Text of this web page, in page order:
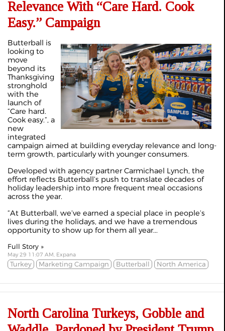
Relevance With “Care Hard. Cook
Easy.” Campaign
Butterball is
looking to
move
beyond its
Thanksgiving
stronghold
with the
launch of
“Care hard.
Cook easy.”, a
new
integrated
campaign aimed at building everyday relevance and long-
term growth, particularly with younger consumers.
Developed with agency partner Carmichael Lynch, the
effort reflects Butterball’s push to translate decades of
holiday leadership into more frequent meal occasions
across the year.
“At Butterball, we’ve earned a special place in people’s
lives during the holidays, and we have a tremendous
opportunity to show up for them all year...
Full Story »
May 29 11:07 AM, Expana
Turkey Marketing Campaign Butterball North America
North Carolina Turkeys, Gobble and